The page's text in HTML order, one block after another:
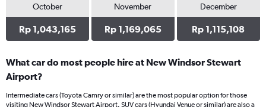
October
Rp 1,043,165
November
Rp 1,169,065
December
Rp 1,115,108
What car do most people hire at New Windsor Stewart
Airport?
Intermediate cars (Toyota Camry or similar) are the most popular option for those
visiting New Windsor Stewart Airport. SUV cars (Hyundai Venue or similar) are also a